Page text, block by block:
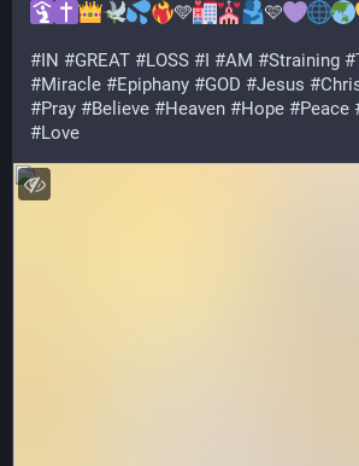
🩵
🩷
#IN #GREAT #LOSS #I #AM #Straining #
#Miracle #Epiphany #GOD #Jesus #
#Pray #Believe #Heaven #Hope #Peace
#Love